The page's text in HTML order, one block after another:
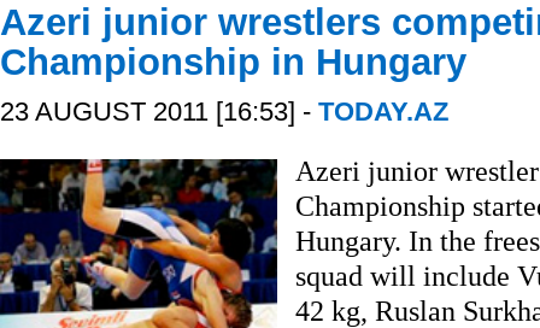
Azeri junior wrestlers
Championship in Hungary
23 AUGUST 2011 [16:53] - TODAY.AZ
Azeri junior
Championship
Hungary. In the
squad will include
42 kg, Ruslan